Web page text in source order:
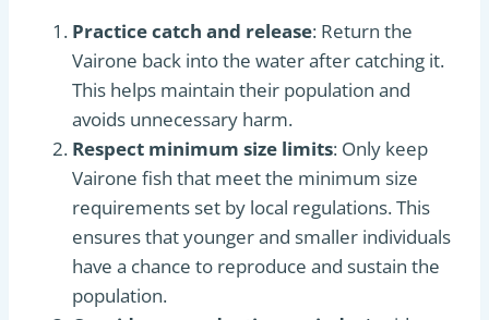
Practice catch and release: Return the
Vairone back into the water after catching it.
This helps maintain their population and
avoids unnecessary harm.
Respect minimum size limits: Only keep
Vairone fish that meet the minimum size
requirements set by local regulations. This
ensures that younger and smaller individuals
have a chance to reproduce and sustain the
population.